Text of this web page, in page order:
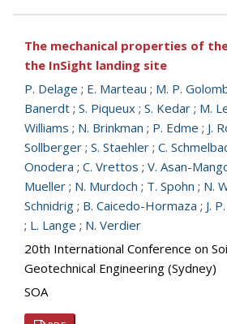
The mechanical properties of
the InSight landing site
P. Delage ; E. Marteau ; M. P.
Banerdt ; S. Piqueux ; S. Kedar ; M.
Williams ; N. Brinkman ; P. Edme ; J.
Sollberger ; S. Staehler ; C.
Onodera ; C. Vrettos ; V. Asan-
Mueller ; N. Murdoch ; T. Spohn ; N.
Schnidrig ; B. Caicedo-Hormaza ; J.
; L. Lange ; N. Verdier
20th International Conference on
Geotechnical Engineering (Sydney)
SOA